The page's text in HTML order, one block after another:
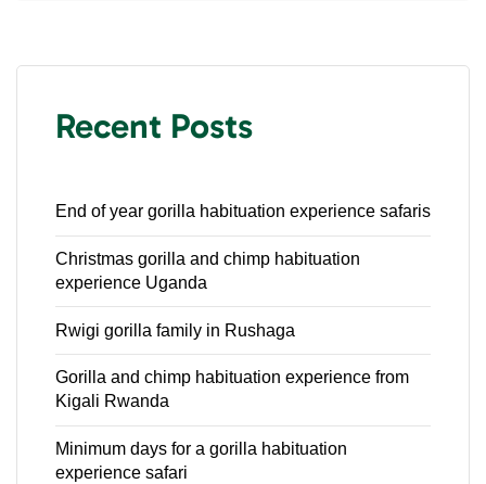
Recent Posts
End of year gorilla habituation experience safaris
Christmas gorilla and chimp habituation
experience Uganda
Rwigi gorilla family in Rushaga
Gorilla and chimp habituation experience from
Kigali Rwanda
Minimum days for a gorilla habituation
experience safari